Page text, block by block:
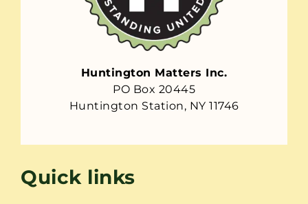
Huntington Matters Inc.
PO Box 20445
Huntington Station, NY 11746
Quick links